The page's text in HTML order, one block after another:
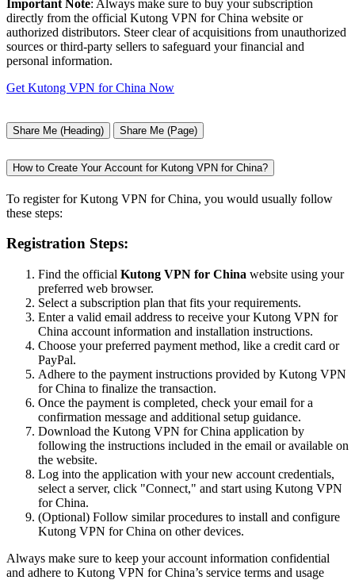
Important Note: Always make sure to buy your subscription
directly from the official Kutong VPN for China website or
authorized distributors. Steer clear of acquisitions from unauthorized
sources or third-party sellers to safeguard your financial and
personal information.
Get Kutong VPN for China Now
Share Me (Heading) Share Me (Page)
How to Create Your Account for Kutong VPN for China?
To register for Kutong VPN for China, you would usually follow
these steps:
Registration Steps:
Find the official Kutong VPN for China website using your
preferred web browser.
Select a subscription plan that fits your requirements.
Enter a valid email address to receive your Kutong VPN for
China account information and installation instructions.
Choose your preferred payment method, like a credit card or
PayPal.
Adhere to the payment instructions provided by Kutong VPN
for China to finalize the transaction.
Once the payment is completed, check your email for a
confirmation message and additional setup guidance.
Download the Kutong VPN for China application by
following the instructions included in the email or available on
the website.
Log into the application with your new account credentials,
select a server, click "Connect," and start using Kutong VPN
for China.
(Optional) Follow similar procedures to install and configure
Kutong VPN for China on other devices.
Always make sure to keep your account information confidential
and adhere to Kutong VPN for China’s service terms and usage